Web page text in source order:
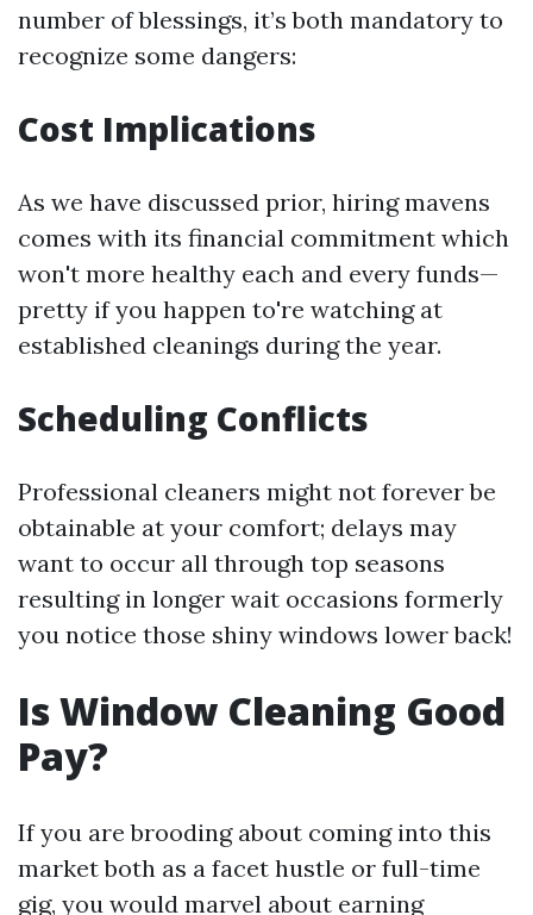
number of blessings, it’s both mandatory to
recognize some dangers:
Cost Implications
As we have discussed prior, hiring mavens
comes with its financial commitment which
won't more healthy each and every funds—
pretty if you happen to're watching at
established cleanings during the year.
Scheduling Conflicts
Professional cleaners might not forever be
obtainable at your comfort; delays may
want to occur all through top seasons
resulting in longer wait occasions formerly
you notice those shiny windows lower back!
Is Window Cleaning Good
Pay?
If you are brooding about coming into this
market both as a facet hustle or full-time
gig, you would marvel about earning